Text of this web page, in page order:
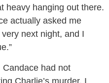
heavy hanging out there.
actually asked me
next night, and I
had not
Charlie’s murder. I